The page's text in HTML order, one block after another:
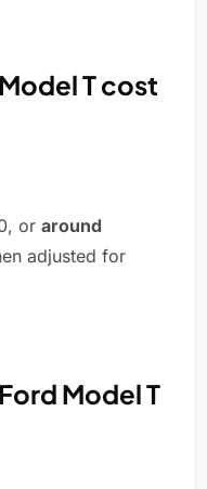
T cost
or around
adjusted for
Model T